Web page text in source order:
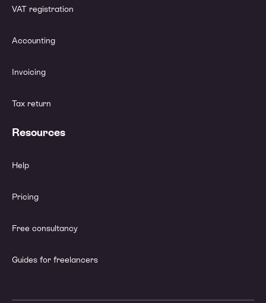
VAT registration
Accounting
Invoicing
Tax return
Resources
Help
Pricing
Free consultancy
Guides for freelancers